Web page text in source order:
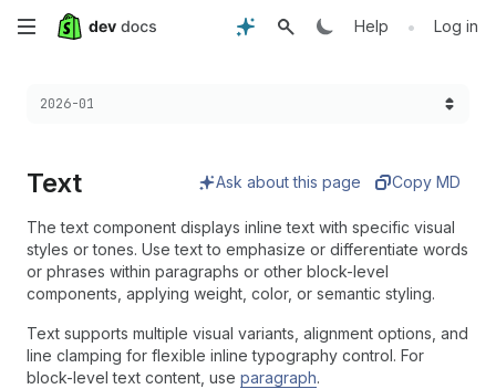
Skip
main
Help • Log in
Choose a version:
2026-01
Text Ask about this page Copy MD
The text component displays inline text with specific visual
styles or tones. Use text to emphasize or differentiate words
or phrases within paragraphs or other block-level
components, applying weight, color, or semantic styling.
Text supports multiple visual variants, alignment options, and
line clamping for flexible inline typography control. For
block-level text content, use paragraph.